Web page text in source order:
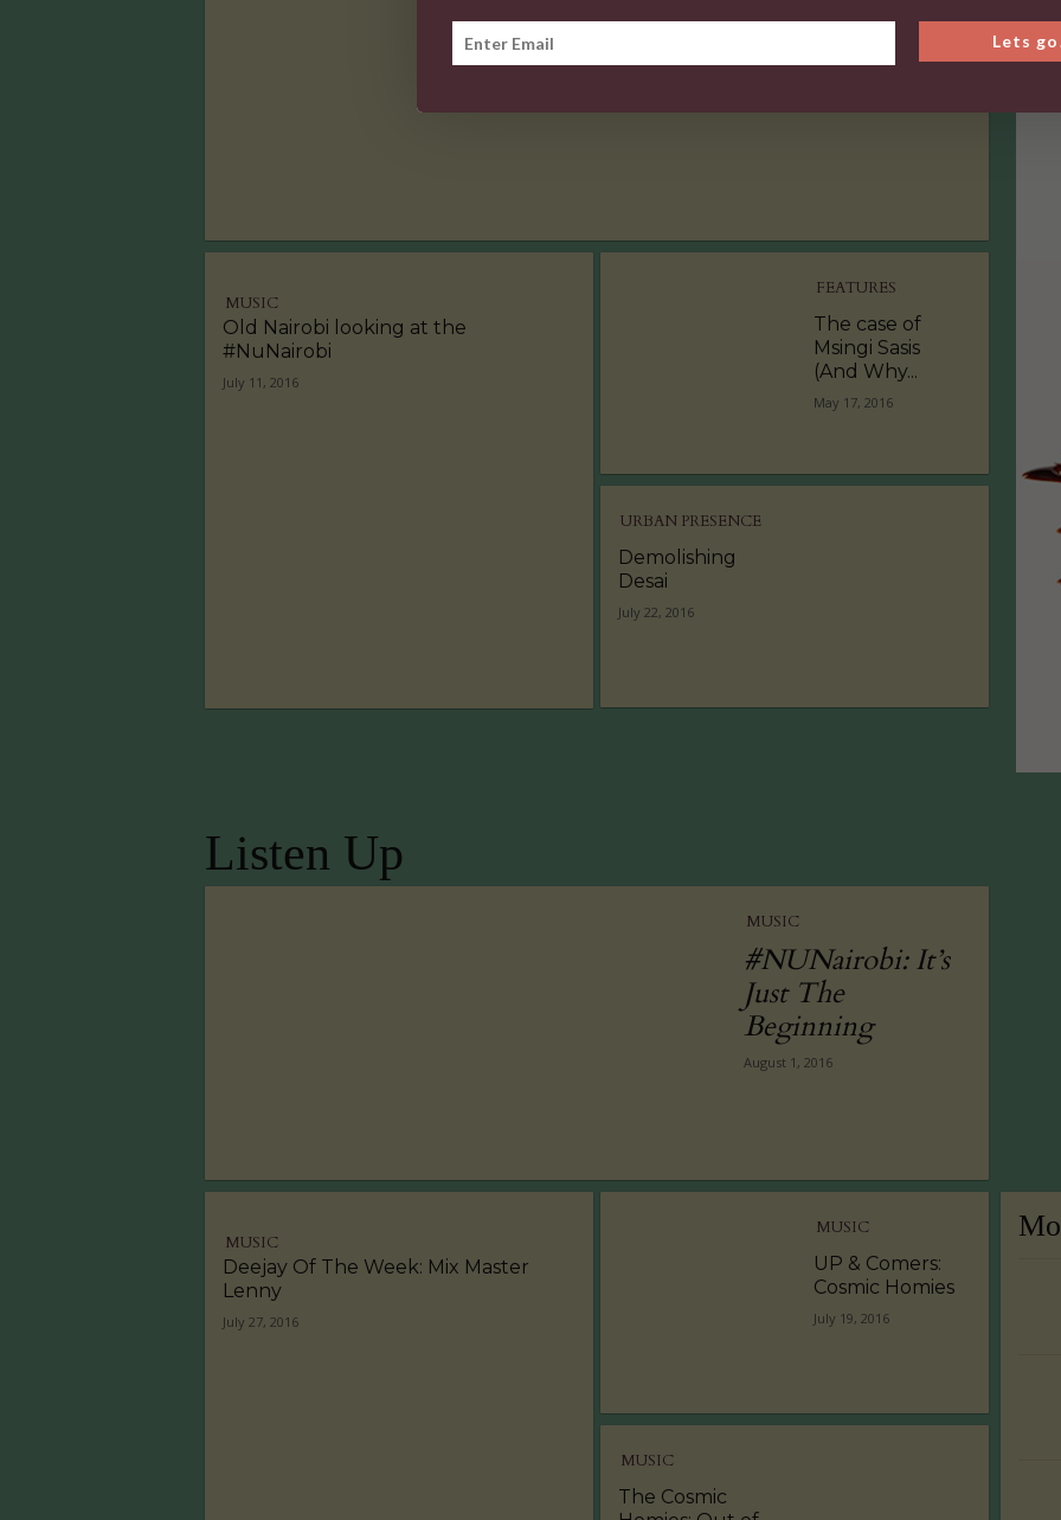
The Age of Self
MUSIC
Old Nairobi looking at the
#NuNairobi
July 11, 2016
FEATURES
The case of
Msingi Sasis
(And Why...
May 17, 2016
URBAN PRESENCE
Demolishing
Desai
July 22, 2016
Listen Up
MUSIC
#NUNairobi: It’s
Just The
Beginning
August 1, 2016
MUSIC
Deejay Of The Week: Mix Master
Lenny
July 27, 2016
MUSIC
UP & Comers:
Cosmic Homies
July 19, 2016
MUSIC
The Cosmic
Lets